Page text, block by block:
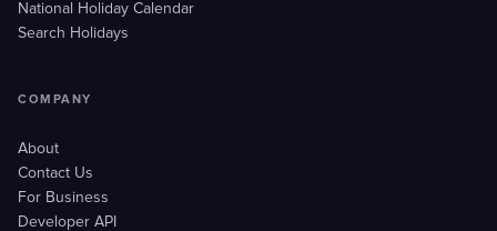
National Holiday Calendar
Search Holidays
COMPANY
About
Contact Us
For Business
Developer API